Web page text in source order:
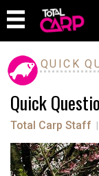
QUICK
Quick
Total Carp Staff